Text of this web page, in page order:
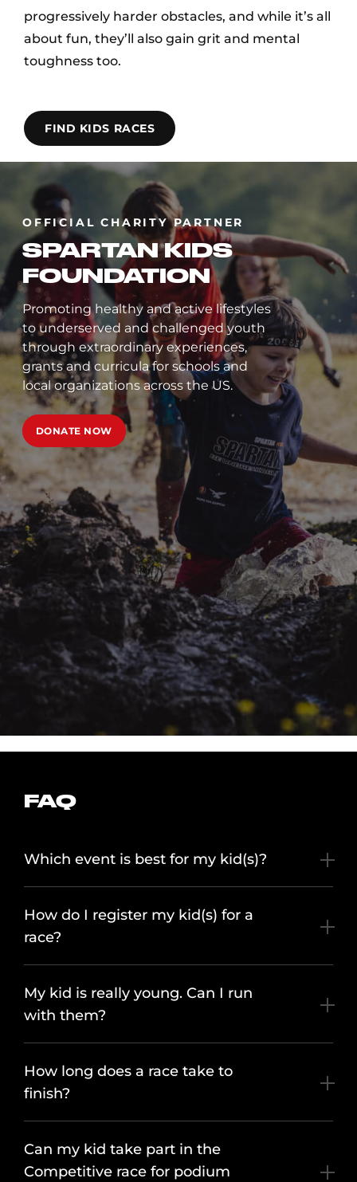
progressively harder obstacles, and while it’s all
about fun, they’ll also gain grit and mental
toughness too.
FIND KIDS RACES
OFFICIAL CHARITY PARTNER
SPARTAN KIDS
FOUNDATION
Promoting healthy and active lifestyles
to underserved and challenged youth
through extraordinary experiences,
grants and curricula for schools and
local organizations across the US.
DONATE NOW
FAQ
Which event is best for my kid(s)?
How do I register my kid(s) for a
race?
My kid is really young. Can I run
with them?
How long does a race take to
finish?
Can my kid take part in the
Competitive race for podium